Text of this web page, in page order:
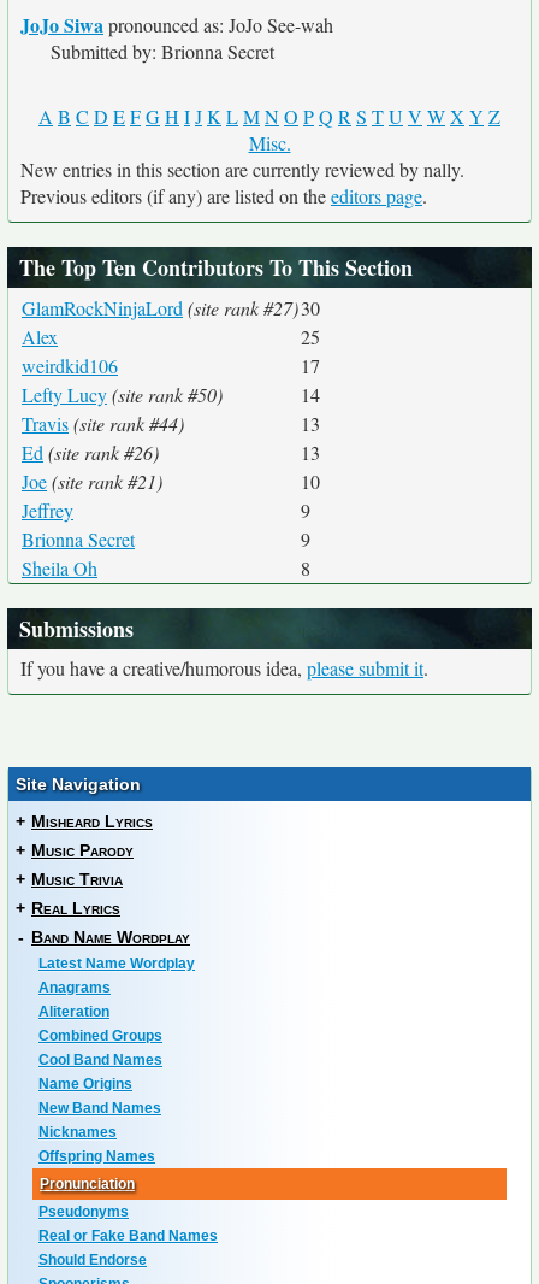
JoJo Siwapronounced as: JoJo See-wah
Submitted by: Brionna Secret
A B C D EFGH IJK LMNO PQ R S TU V WX Y Z
Misc.
New entries in this section are currently reviewed by nally.
Previous editors (if any) are listed on theeditors page.
The Top Ten Contributors To This Section
GlamRockNinjaLord (site rank #27)30
Alex
25
weirdkid106
17
Lefty Lucy(site rank #50)
14
Travis(site rank #44)
13
Ed (site rank #26)
13
Joe(site rank #21)
10
Jeffrey
9
Brionna Secret
9
Sheila Oh
8
Submissions
If you have a creative/humorous idea, please submit it.
Site Navigation
+ Misheard Lyrics
+ Music Parody
+ Music Trivia
+ Real Lyrics
- Band Name Wordplay
Latest Name Wordplay
Anagrams
Aliteration
Combined Groups
Cool Band Names
Name Origins
New Band Names
Nicknames
Offspring Names
Pronunciation
Pseudonyms
Real or Fake Band Names
Should Endorse